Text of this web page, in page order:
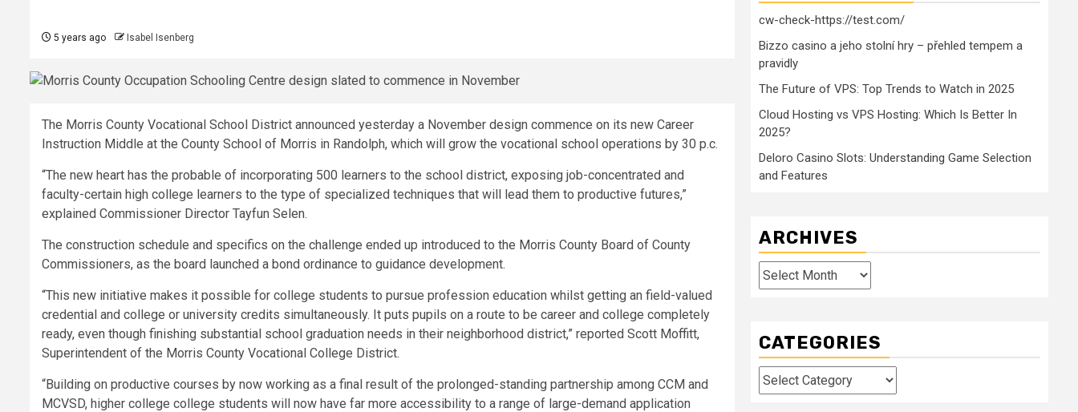
5 years ago Isabel Isenberg
The Morris County Vocational School District announced yesterday a November design commence on its new Career
Instruction Middle at the County School of Morris in Randolph, which will grow the vocational school operations by 30 p.c.
“The new heart has the probable of incorporating 500 learners to the school district, exposing job-concentrated and
faculty-certain high college learners to the type of specialized techniques that will lead them to productive futures,”
explained Commissioner Director Tayfun Selen.
The construction schedule and specifics on the challenge ended up introduced to the Morris County Board of County
Commissioners, as the board launched a bond ordinance to guidance development.
“This new initiative makes it possible for college students to pursue profession education whilst getting an field-valued
credential and college or university credits simultaneously. It puts pupils on a route to be career and college completely
ready, even though finishing substantial school graduation needs in their neighborhood district,” reported Scott Moffitt,
Superintendent of the Morris County Vocational College District.
“Building on productive courses by now working as a final result of the prolonged-standing partnership among CCM and
MCVSD, higher college college students will now have far more accessibility to a range of large-demand application
cw-check-https://test.com/
Bizzo casino a jeho stolní hry – přehled tempem a
pravidly
The Future of VPS: Top Trends to Watch in 2025
Cloud Hosting vs VPS Hosting: Which Is Better In
2025?
Deloro Casino Slots: Understanding Game Selection
and Features
ARCHIVES
Archives
CATEGORIES
Categories